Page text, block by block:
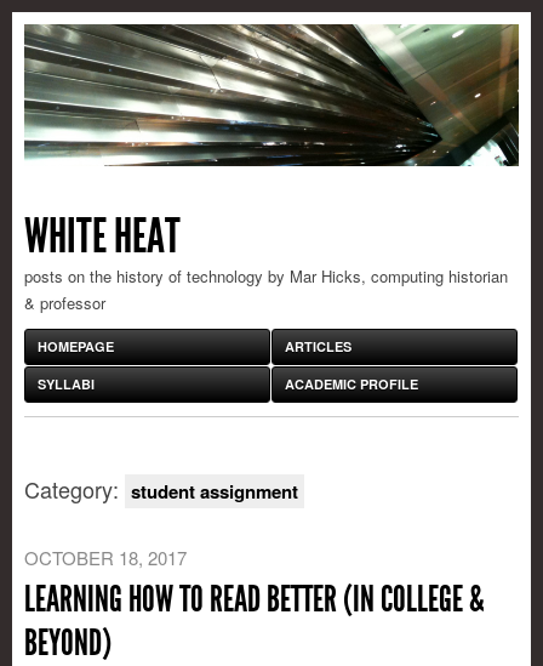
WHITE HEAT
posts on the history of technology by Mar Hicks, computing historian
& professor
HOMEPAGE ARTICLES
SYLLABI ACADEMIC PROFILE
Category: student assignment
OCTOBER 18, 2017
LEARNING HOW TO READ BETTER (IN COLLEGE &
BEYOND)